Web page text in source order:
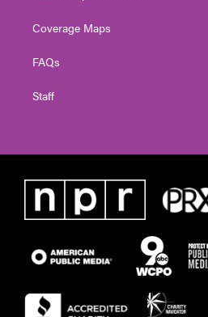
Coverage Maps
FAQs
Staff